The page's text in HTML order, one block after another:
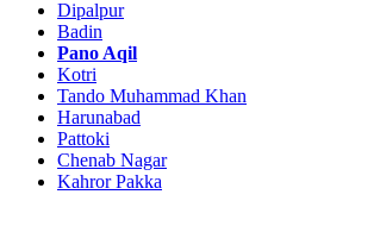
Dipalpur
Badin
Pano Aqil
Kotri
Tando Muhammad Khan
Harunabad
Pattoki
Chenab Nagar
Kahror Pakka